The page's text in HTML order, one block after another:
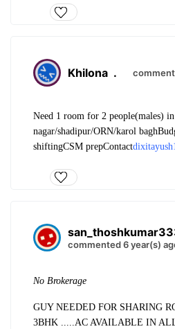
Khilona .
Need 1 room for 2 people(males) in
nagar/shadipur/ORN/karol bagh
shiftingCSM prepContact
commented 6 year(s)
No Brokerage
GUY NEEDED FOR SHARING
3BHK .....AC AVAILABLE IN